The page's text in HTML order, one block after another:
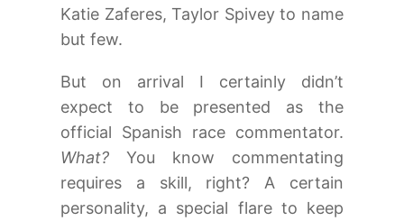
Katie Zaferes, Taylor Spivey to name
but few.
But on arrival I certainly didn’t
expect to be presented as the
official Spanish race commentator.
What? You know commentating
requires a skill, right? A certain
personality, a special flare to keep